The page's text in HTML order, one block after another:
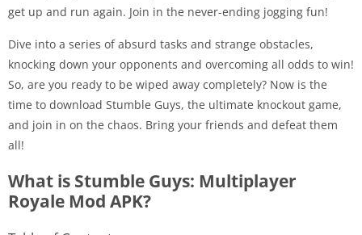
get up and run again. Join in the never-ending jogging fun!
Dive into a series of absurd tasks and strange obstacles,
knocking down your opponents and overcoming all odds to win!
So, are you ready to be wiped away completely? Now is the
time to download Stumble Guys, the ultimate knockout game,
and join in on the chaos. Bring your friends and defeat them
all!
What is Stumble Guys: Multiplayer
Royale Mod APK?